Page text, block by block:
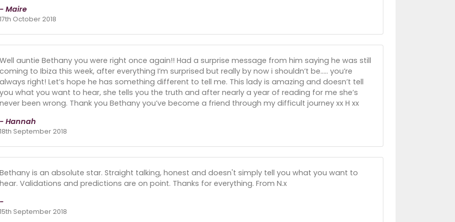
- Maire
17th October 2018
Well auntie Bethany you were right once again!! Had a surprise message from him saying he was still
coming to Ibiza this week, after everything I’m surprised but really by now i shouldn’t be..... you’re
always right! Let’s hope he has something different to tell me. This lady is amazing and doesn’t tell
you what you want to hear, she tells you the truth and after nearly a year of reading for me she’s
never been wrong. Thank you Bethany you’ve become a friend through my difficult journey xx H xx
- Hannah
18th September 2018
Bethany is an absolute star. Straight talking, honest and doesn't simply tell you what you want to
hear. Validations and predictions are on point. Thanks for everything. From N.x
-
15th September 2018